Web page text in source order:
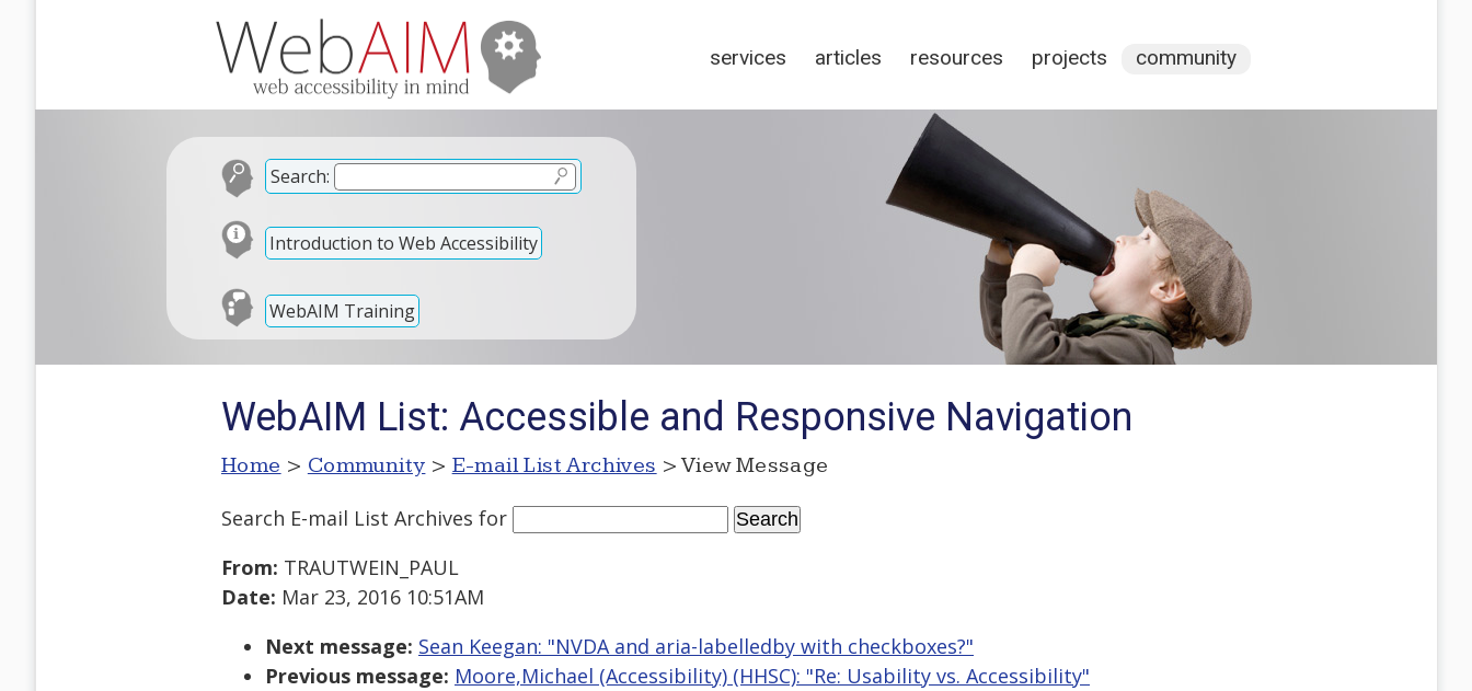
services articles resources projects community
Search:
Introduction to Web Accessibility
WebAIM Training
WebAIM List: Accessible and Responsive Navigation
Home > Community > E-mail List Archives > View Message
Search E-mail List Archives for
From: TRAUTWEIN_PAUL
Date: Mar 23, 2016 10:51AM
Next message: Sean Keegan: "NVDA and aria-labelledby with checkboxes?"
Previous message: Moore,Michael (Accessibility) (HHSC): "Re: Usability vs. Accessibility"